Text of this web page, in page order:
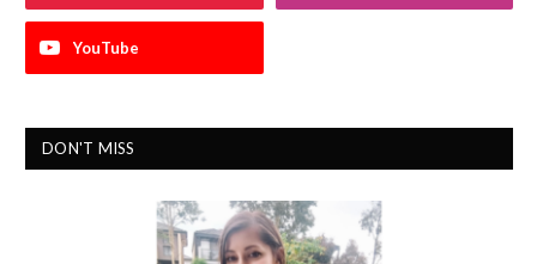
YouTube
DON'T MISS